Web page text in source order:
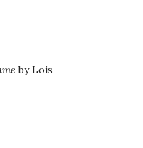
by Lois